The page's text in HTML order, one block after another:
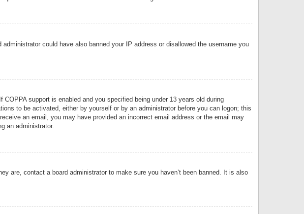
could have also banned your IP address or disallowed the username you
support is enabled and you specified being under 13 years old during
to be activated, either by yourself or by an administrator before you can logon; this
an email, you may have provided an incorrect email address or the email may
an administrator.
are, contact a board administrator to make sure you haven’t been banned. It is also